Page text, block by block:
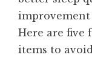
Here are five
items to